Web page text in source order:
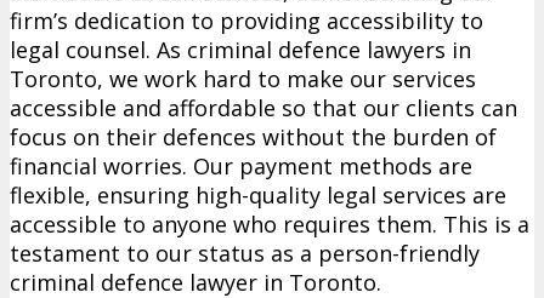
firm’s dedication to providing accessibility to
legal counsel. As criminal defence lawyers in
Toronto, we work hard to make our services
accessible and affordable so that our clients can
focus on their defences without the burden of
financial worries. Our payment methods are
flexible, ensuring high-quality legal services are
accessible to anyone who requires them. This is a
testament to our status as a person-friendly
criminal defence lawyer in Toronto.